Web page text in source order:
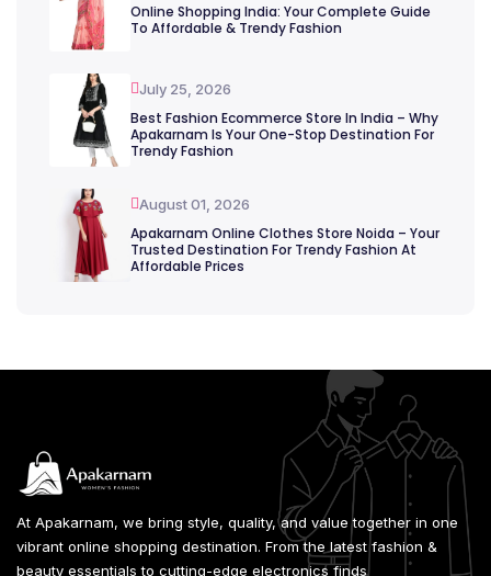
Online Shopping India: Your Complete Guide
To Affordable & Trendy Fashion
July 25, 2026
Best Fashion Ecommerce Store In India – Why
Apakarnam Is Your One-Stop Destination For
Trendy Fashion
August 01, 2026
Apakarnam Online Clothes Store Noida – Your
Trusted Destination For Trendy Fashion At
Affordable Prices
At Apakarnam, we bring style, quality, and value together in one
vibrant online shopping destination. From the latest fashion &
beauty essentials to cutting-edge electronics finds